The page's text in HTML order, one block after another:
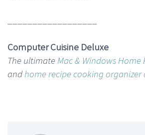
Computer Cuisine Deluxe
The ultimateMac & Windows Home
andhome recipe cooking organizer